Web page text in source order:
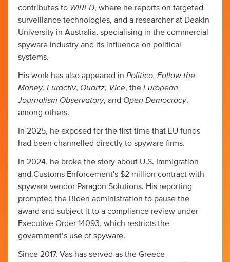
contributes to WIRED, where he reports on targeted
surveillance technologies, and a researcher at Deakin
University in Australia, specialising in the commercial
spyware industry and its influence on political
systems.
His work has also appeared in Politico, Follow the
Money, Euractiv, Quartz, Vice, the European
Journalism Observatory, and Open Democracy,
among others.
In 2025, he exposed for the first time that EU funds
had been channelled directly to spyware firms.
In 2024, he broke the story about U.S. Immigration
and Customs Enforcement's $2 million contract with
spyware vendor Paragon Solutions. His reporting
prompted the Biden administration to pause the
award and subject it to a compliance review under
Executive Order 14093, which restricts the
government’s use of spyware.
Since 2017, Vas has served as the Greece